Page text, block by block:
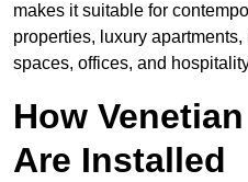
makes it suitable for
properties, luxury apartments,
spaces, offices, and
How
Are Installed